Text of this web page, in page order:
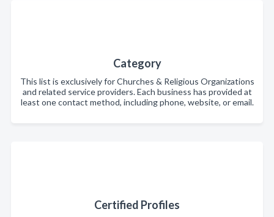
Category
This list is exclusively for Churches & Religious Organizations
and related service providers. Each business has provided at
least one contact method, including phone, website, or email.
Certified Profiles